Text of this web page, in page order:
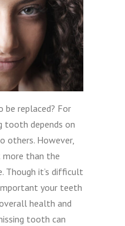
be replaced? For
tooth depends on
others. However,
than the
Though it’s difficult
your teeth
health and
tooth can